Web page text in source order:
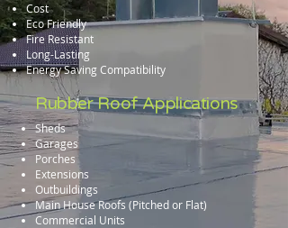
Rubber Roof Applications
Sheds
Garages
Porches
Extensions
Outbuildings
Main House Roofs (Pitched or Flat)
Commercial Units
Cost
Eco Friendly
Fire Resistant
Long-Lasting
Energy Saving Compatibility